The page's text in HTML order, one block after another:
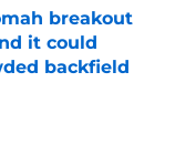
breakout
it could
backfield